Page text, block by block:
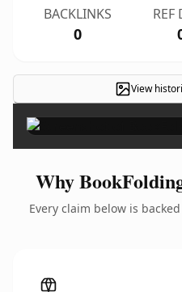
BACKLINKS
0
REF
View
Why
Every claim below is